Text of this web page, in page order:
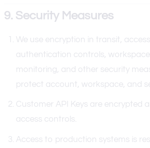
9. Security Measures
We use encryption in transit,
authentication controls, workspace
monitoring, and other security
protect account, workspace, and
Customer API Keys are encrypted
access controls.
Access to production systems is